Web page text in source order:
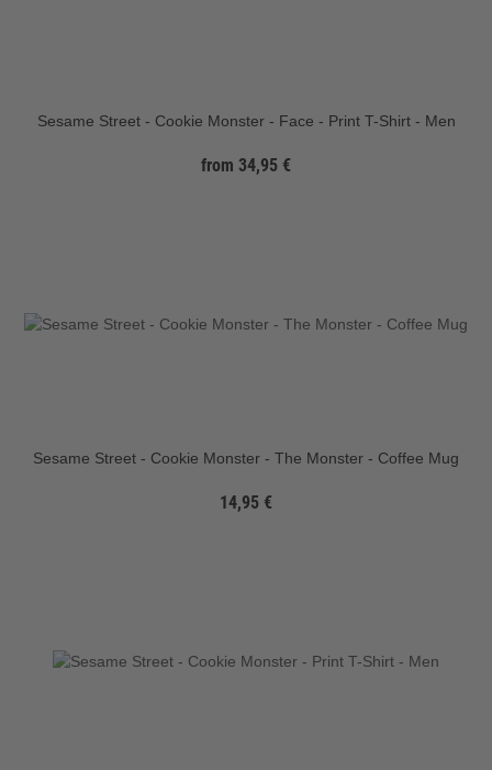
Sesame Street - Cookie Monster - Face - Print T-Shirt - Men
from 34,95 €
Sesame Street - Cookie Monster - The Monster - Coffee Mug
14,95 €